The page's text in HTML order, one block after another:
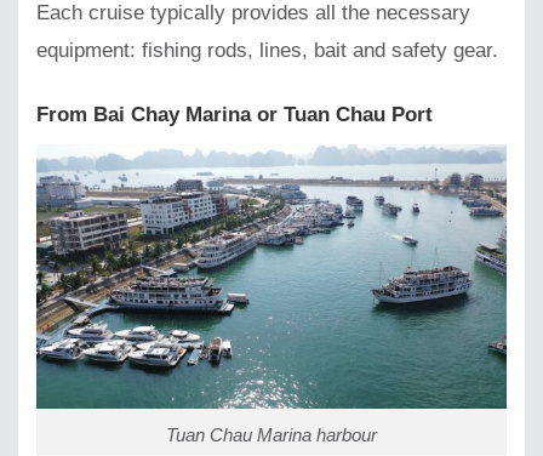
Each cruise typically provides all the necessary
equipment: fishing rods, lines, bait and safety gear.
From Bai Chay Marina or Tuan Chau Port
Tuan Chau Marina harbour